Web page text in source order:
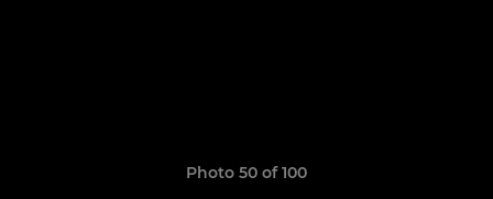
Photo 50 of 100